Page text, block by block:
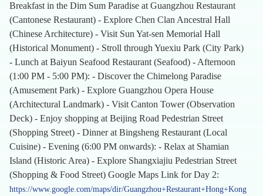
Breakfast in the Dim Sum Paradise at Guangzhou Restaurant
(Cantonese Restaurant) - Explore Chen Clan Ancestral Hall
(Chinese Architecture) - Visit Sun Yat-sen Memorial Hall
(Historical Monument) - Stroll through Yuexiu Park (City Park)
- Lunch at Baiyun Seafood Restaurant (Seafood) - Afternoon
(1:00 PM - 5:00 PM): - Discover the Chimelong Paradise
(Amusement Park) - Explore Guangzhou Opera House
(Architectural Landmark) - Visit Canton Tower (Observation
Deck) - Enjoy shopping at Beijing Road Pedestrian Street
(Shopping Street) - Dinner at Bingsheng Restaurant (Local
Cuisine) - Evening (6:00 PM onwards): - Relax at Shamian
Island (Historic Area) - Explore Shangxiajiu Pedestrian Street
(Shopping & Food Street) Google Maps Link for Day 2:
https://www.google.com/maps/dir/Guangzhou+Restaurant+Hong+Kong